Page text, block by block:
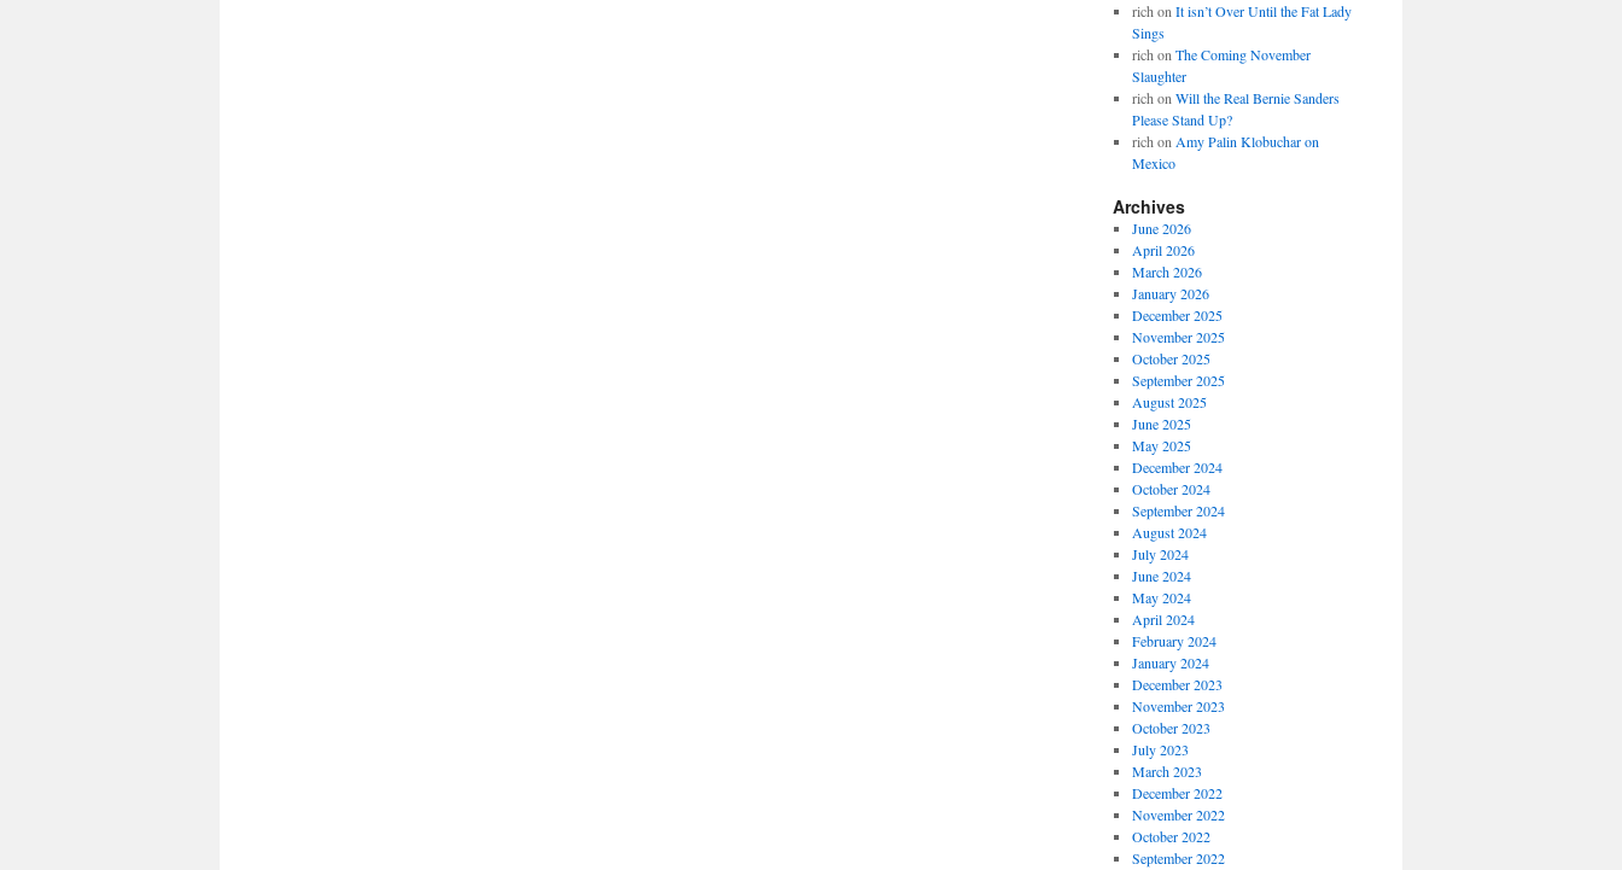
rich on It isn’t Over Until the Fat Lady
Sings
rich on The Coming November
Slaughter
rich on Will the Real Bernie Sanders
Please Stand Up?
rich on Amy Palin Klobuchar on
Mexico
Archives
June 2026
April 2026
March 2026
January 2026
December 2025
November 2025
October 2025
September 2025
August 2025
June 2025
May 2025
December 2024
October 2024
September 2024
August 2024
July 2024
June 2024
May 2024
April 2024
February 2024
January 2024
December 2023
November 2023
October 2023
July 2023
March 2023
December 2022
November 2022
October 2022
September 2022